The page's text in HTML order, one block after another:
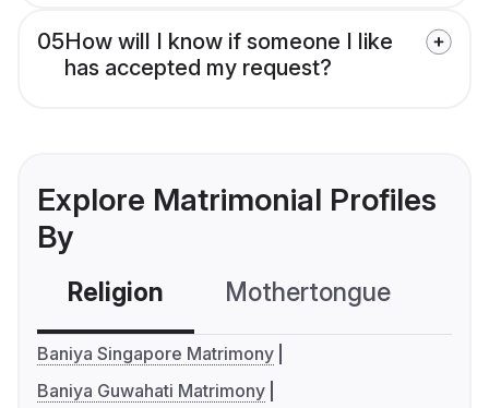
05How will I know if someone I like
has accepted my request?
Explore Matrimonial Profiles
By
Religion Mothertongue
Baniya Singapore Matrimony
Baniya Guwahati Matrimony